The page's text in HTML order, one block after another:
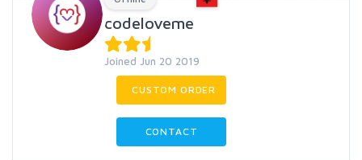
codeloveme
Joined Jun 20 2019
CUSTOM ORDER
CONTACT